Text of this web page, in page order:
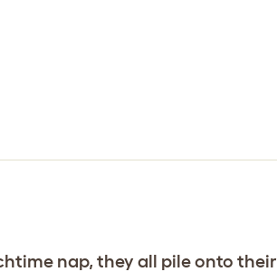
nap, they all pile onto their